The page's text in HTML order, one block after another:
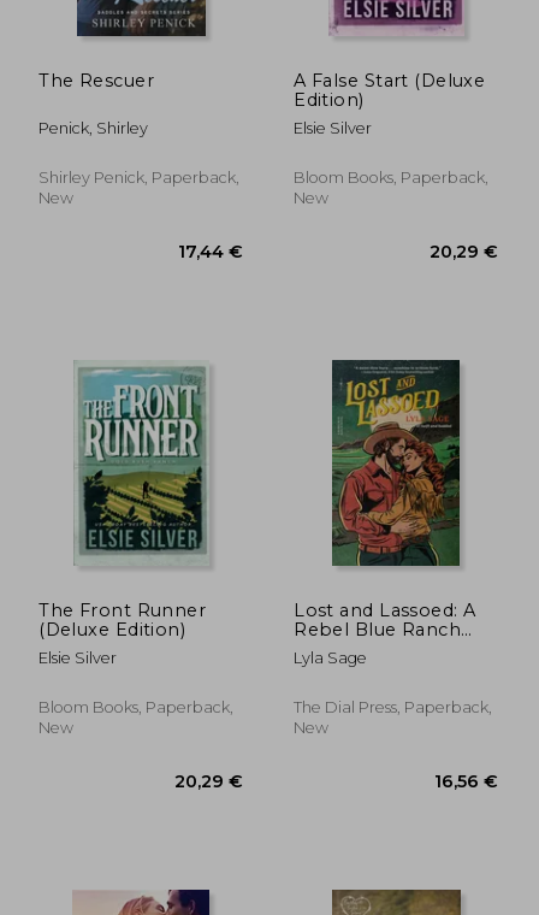
20,29 €
The Rescuer
Penick, Shirley
Shirley Penick, Paperback,
New
A False Start (Deluxe
Edition)
Elsie Silver
Bloom Books, Paperback,
New
The Front Runner
(Deluxe Edition)
Elsie Silver
Bloom Books, Paperback,
New
Lost and Lassoed: A
Rebel Blue Ranch
Novel
Lyla Sage
The Dial Press, Paperback,
New